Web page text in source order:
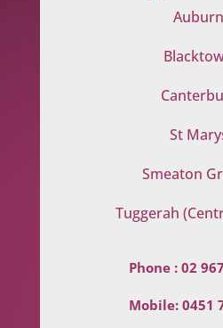
Auburn
St
Smeaton
Tuggerah
Phone :02
Mobile: 0451